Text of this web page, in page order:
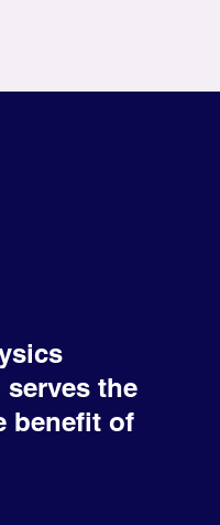
the
benefit of